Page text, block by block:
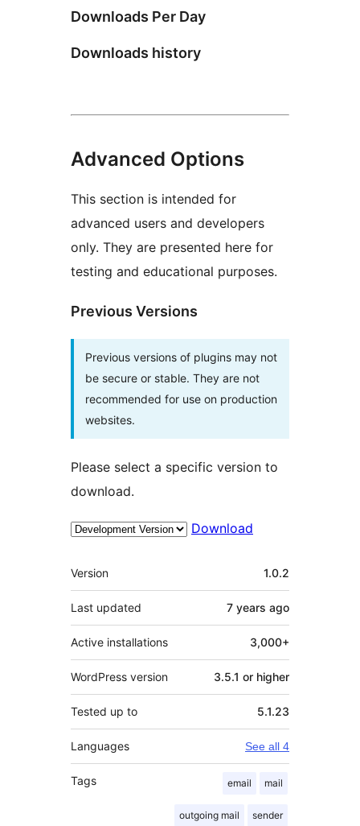
Downloads Per Day
Downloads history
Advanced Options
This section is intended for
advanced users and developers
only. They are presented here for
testing and educational purposes.
Previous Versions
Previous versions of plugins may not
be secure or stable. They are not
recommended for use on production
websites.
Please select a specific version to
download.
Download
Meta
Version 1.0.2
Last updated 7 years ago
Active installations 3,000+
WordPress version 3.5.1 or higher
Tested up to 5.1.23
Languages See all 4
Tags email mail
outgoing mail sender